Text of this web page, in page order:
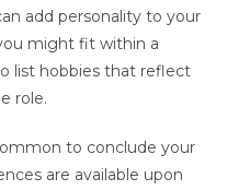
add personality to your
might fit within a
list hobbies that reflect
role.
to conclude your
are available upon